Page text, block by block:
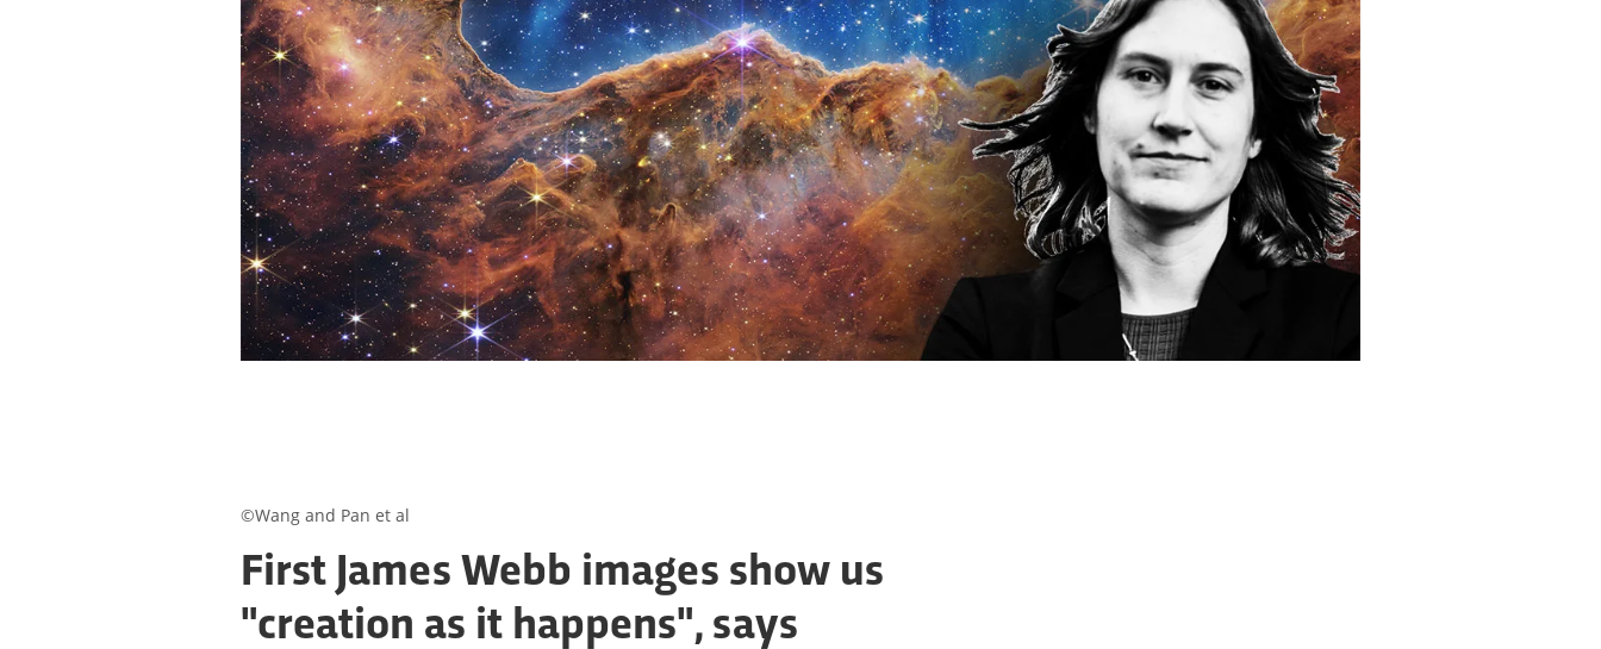
First James Webb images show us
"creation as it happens", says
©Wang and Pan et al